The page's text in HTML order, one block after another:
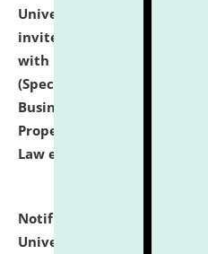
University and Judicial
invites to attend walk-in-
with university as Guest
(Specializations:
Business Law,
Property Right Law,
Law etc.)
Notification dated:
University and Judicial